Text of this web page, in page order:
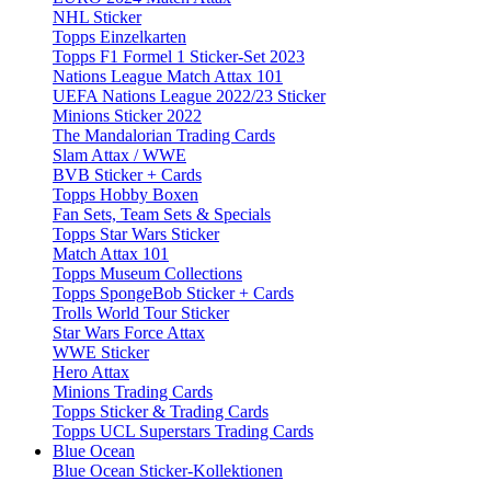
NHL Sticker
Topps Einzelkarten
Topps F1 Formel 1 Sticker-Set 2023
Nations League Match Attax 101
UEFA Nations League 2022/23 Sticker
Minions Sticker 2022
The Mandalorian Trading Cards
Slam Attax / WWE
BVB Sticker + Cards
Topps Hobby Boxen
Fan Sets, Team Sets & Specials
Topps Star Wars Sticker
Match Attax 101
Topps Museum Collections
Topps SpongeBob Sticker + Cards
Trolls World Tour Sticker
Star Wars Force Attax
WWE Sticker
Hero Attax
Minions Trading Cards
Topps Sticker & Trading Cards
Topps UCL Superstars Trading Cards
Blue Ocean
Blue Ocean Sticker-Kollektionen